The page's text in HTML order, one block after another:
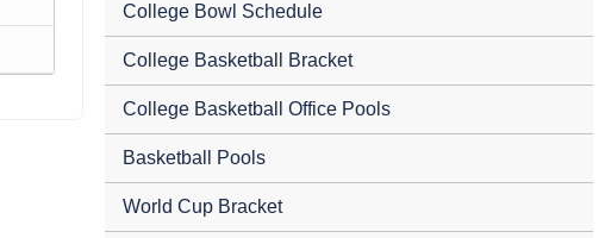
College Bowl Schedule
College Basketball Bracket
College Basketball Office Pools
Basketball Pools
World Cup Bracket